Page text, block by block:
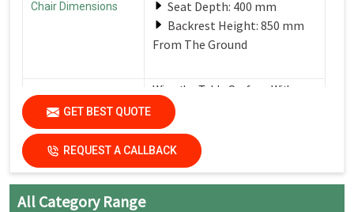
Chair Dimensions
Seat Depth: 400 mm
Backrest Height: 850 mm
From The Ground
Care Instructions
Wipe the Table Surface With a
Soft, Damp Cloth After Each Use
to Remove Spills and Crumbs.
Use a Mild Detergent for
Tougher Stains.
GET BEST QUOTE
REQUEST A CALLBACK
All Category Range